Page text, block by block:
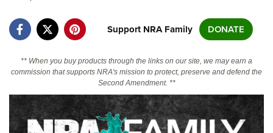
NRA Near You
State and Federal Gun Laws
NRA Online Training
Politics, Policy and Legislation
Support NRA Family DONATE
** When you buy products through the links on our site, we may earn a
commission that supports NRA's mission to protect, preserve and defend the
Second Amendment. **